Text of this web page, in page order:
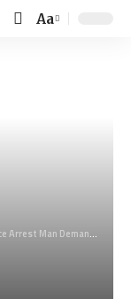
Font
Aa
₹2 Crore Ransom from Salman Khan